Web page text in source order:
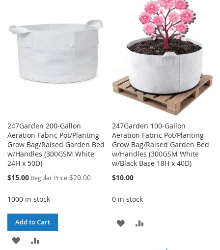
LIST
WISHCOMPARE
247Garden 200-Gallon
Aeration Fabric Pot/Planting
Grow Bag/Raised Garden Bed
w/Handles (300GSM White
24H x 50D)
Special
$15.00 Regular Price $20.00
1000 in stock
Add to Cart
ADD
247Garden 100-Gallon
Aeration Fabric Pot/Planting
Grow Bag/Raised Garden Bed
w/Handles (300GSM White
w/Black Base 18H x 40D)
$10.00
0 in stock
ADD